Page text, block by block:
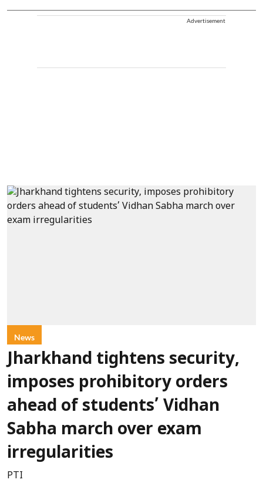
Advertisement
News
Jharkhand tightens security,
imposes prohibitory orders
ahead of students’ Vidhan
Sabha march over exam
irregularities
PTI